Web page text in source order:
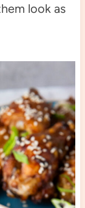
look as